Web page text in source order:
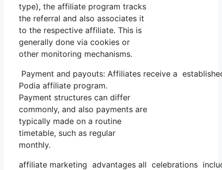
type), the affiliate program tracks
the referral and also associates it
to the respective affiliate. This is
generally done via cookies or
other monitoring mechanisms.
Payment and payouts: Affiliates receive a
Podia affiliate program.
Payment structures can differ
commonly, and also payments are
typically made on a routine
timetable, such as regular
monthly.
affiliate marketing advantages all celebrations